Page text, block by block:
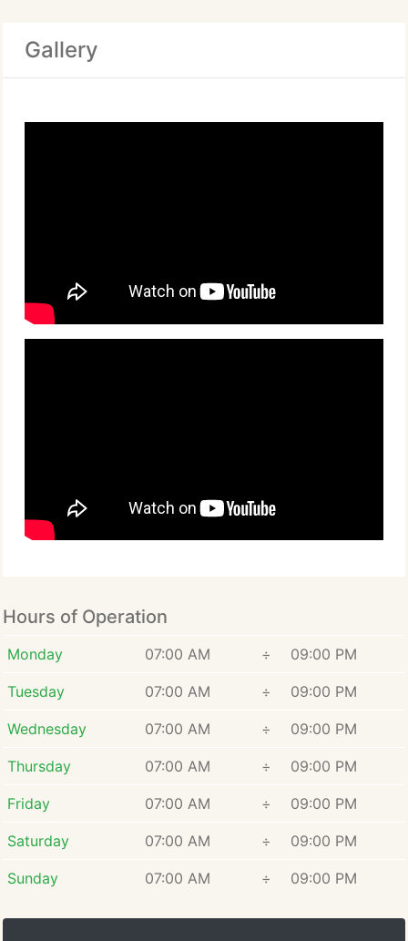
Gallery
Hours of Operation
Monday 07:00 AM ÷ 09:00 PM
Tuesday 07:00 AM ÷ 09:00 PM
Wednesday 07:00 AM ÷ 09:00 PM
Thursday 07:00 AM ÷ 09:00 PM
Friday 07:00 AM ÷ 09:00 PM
Saturday 07:00 AM ÷ 09:00 PM
Sunday 07:00 AM ÷ 09:00 PM